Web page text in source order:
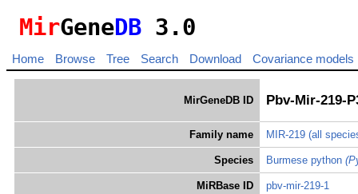
MirGeneDB 3.0
Home Browse Tree Search Download Covariance models
MirGeneDB ID Pbv-Mir-219-
Family name MIR-219 (all
Species Burmese python
MiRBase ID pbv-mir-219-1